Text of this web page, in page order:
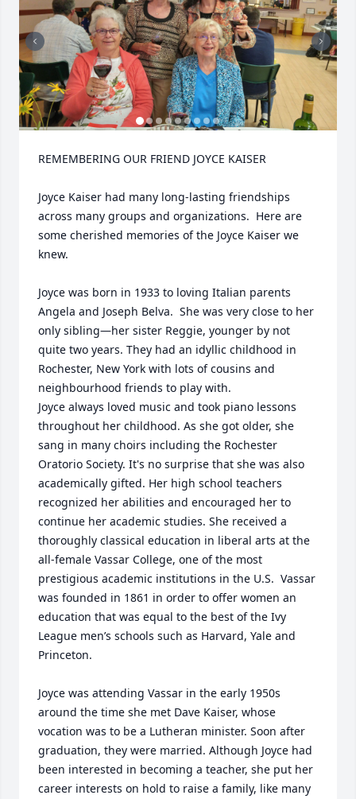
REMEMBERING OUR FRIEND JOYCE KAISER
Joyce Kaiser had many long-lasting friendships
across many groups and organizations.  Here are
some cherished memories of the Joyce Kaiser we
knew.
Joyce was born in 1933 to loving Italian parents
Angela and Joseph Belva.  She was very close to her
only sibling—her sister Reggie, younger by not
quite two years. They had an idyllic childhood in
Rochester, New York with lots of cousins and
neighbourhood friends to play with.
Joyce always loved music and took piano lessons
throughout her childhood. As she got older, she
sang in many choirs including the Rochester
Oratorio Society. It's no surprise that she was also
academically gifted. Her high school teachers
recognized her abilities and encouraged her to
continue her academic studies. She received a
thoroughly classical education in liberal arts at the
all-female Vassar College, one of the most
prestigious academic institutions in the U.S.  Vassar
was founded in 1861 in order to offer women an
education that was equal to the best of the Ivy
League men’s schools such as Harvard, Yale and
Princeton.
Joyce was attending Vassar in the early 1950s
around the time she met Dave Kaiser, whose
vocation was to be a Lutheran minister. Soon after
graduation, they were married. Although Joyce had
been interested in becoming a teacher, she put her
career interests on hold to raise a family, like many